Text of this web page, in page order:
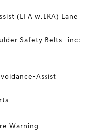
(LFA w.LKA) Lane
Safety Belts -inc:
Assist
Warning